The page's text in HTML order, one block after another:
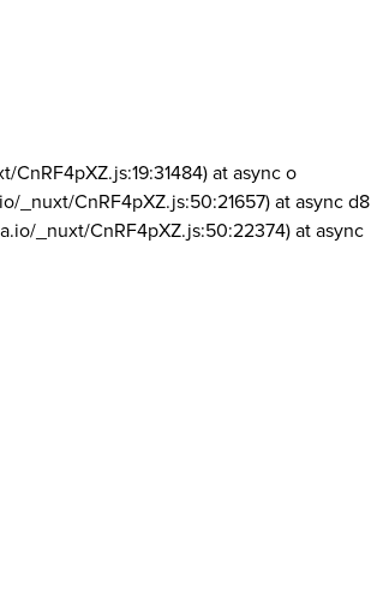
at async o
_nuxt/CnRF4pXZ.js:50:21657) at async d8
_nuxt/CnRF4pXZ.js:50:22374) at async